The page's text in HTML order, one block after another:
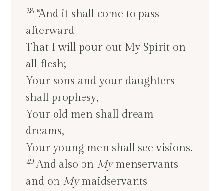
28 “And it shall come to pass
afterward
That I will pour out My Spirit on
all flesh;
Your sons and your daughters
shall prophesy,
Your old men shall dream
dreams,
Your young men shall see visions.
29 And also on Mymenservants
and on Mymaidservants